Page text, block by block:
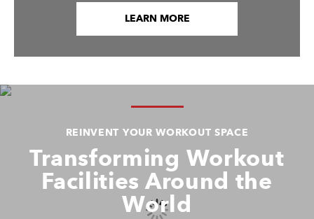
LEARN MORE
REINVENT YOUR WORKOUT SPACE
Transforming Workout
Facilities Around the
World